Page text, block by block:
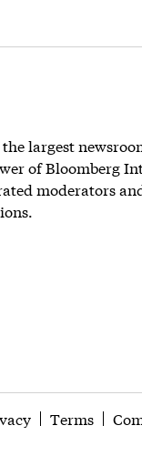
largest
of Bloomberg
moderators
Terms